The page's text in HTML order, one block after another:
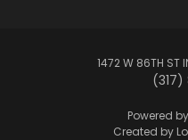
1472 W 86TH ST
Powered by
Created by